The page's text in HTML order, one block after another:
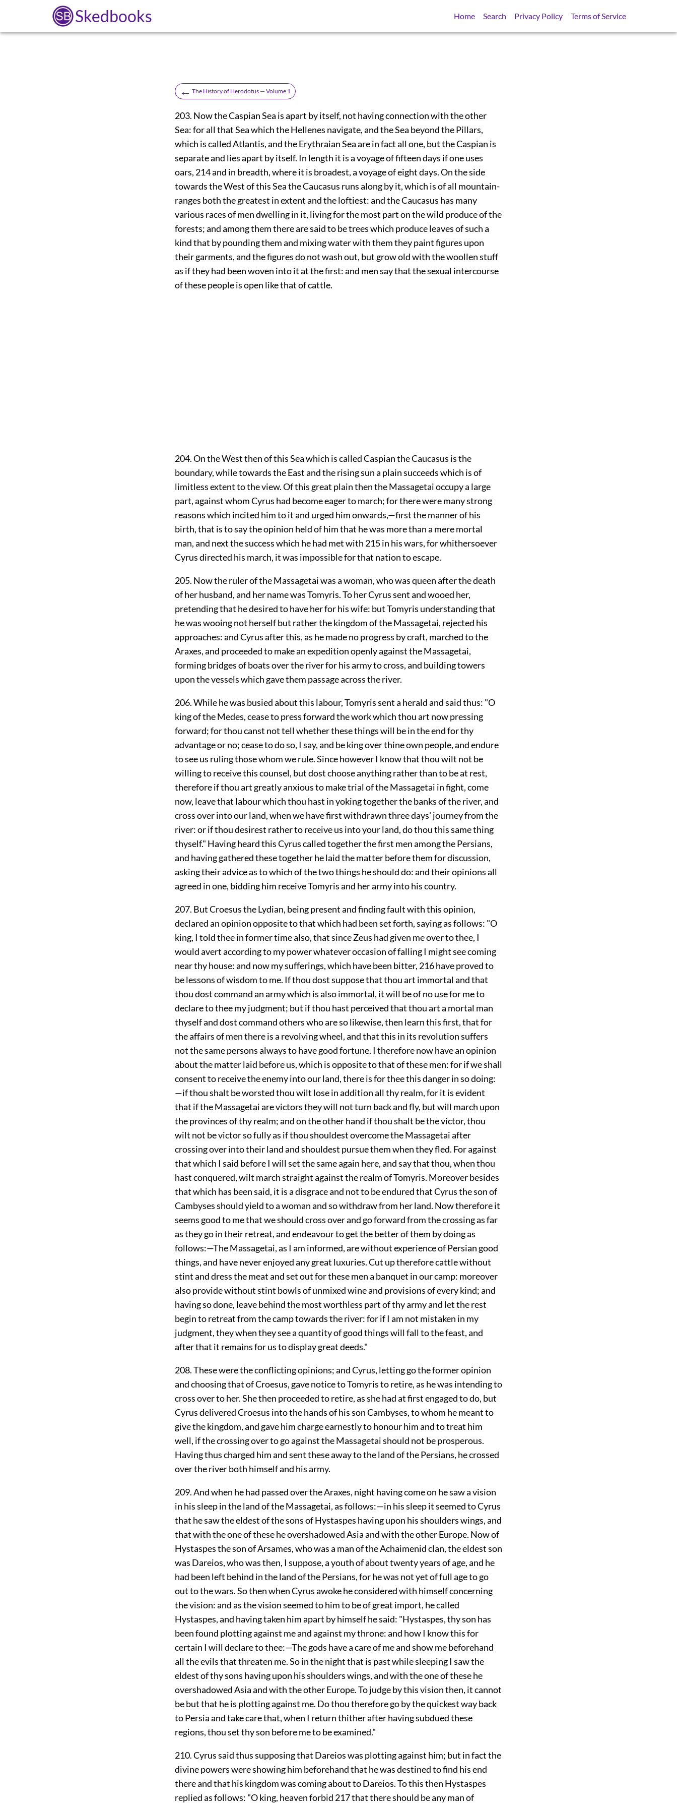
Skedbooks Home Search Privacy Policy Terms of Service
← The History of Herodotus — Volume 1
203. Now the Caspian Sea is apart by itself, not having connection with the other
Sea: for all that Sea which the Hellenes navigate, and the Sea beyond the Pillars,
which is called Atlantis, and the Erythraian Sea are in fact all one, but the Caspian is
separate and lies apart by itself. In length it is a voyage of fifteen days if one uses
oars, 214and in breadth, where it is broadest, a voyage of eight days. On the side
towards the West of this Sea the Caucasus runs along by it, which is of all mountain-
ranges both the greatest in extent and the loftiest: and the Caucasus has many
various races of men dwelling in it, living for the most part on the wild produce of the
forests; and among them there are said to be trees which produce leaves of such a
kind that by pounding them and mixing water with them they paint figures upon
their garments, and the figures do not wash out, but grow old with the woollen stuff
as if they had been woven into it at the first: and men say that the sexual intercourse
of these people is open like that of cattle.
204. On the West then of this Sea which is called Caspian the Caucasus is the
boundary, while towards the East and the rising sun a plain succeeds which is of
limitless extent to the view. Of this great plain then the Massagetai occupy a large
part, against whom Cyrus had become eager to march; for there were many strong
reasons which incited him to it and urged him onwards,—first the manner of his
birth, that is to say the opinion held of him that he was more than a mere mortal
man, and next the success which he had met with 215in his wars, for whithersoever
Cyrus directed his march, it was impossible for that nation to escape.
205. Now the ruler of the Massagetai was a woman, who was queen after the death
of her husband, and her name was Tomyris. To her Cyrus sent and wooed her,
pretending that he desired to have her for his wife: but Tomyris understanding that
he was wooing not herself but rather the kingdom of the Massagetai, rejected his
approaches: and Cyrus after this, as he made no progress by craft, marched to the
Araxes, and proceeded to make an expedition openly against the Massagetai,
forming bridges of boats over the river for his army to cross, and building towers
upon the vessels which gave them passage across the river.
206. While he was busied about this labour, Tomyris sent a herald and said thus: "O
king of the Medes, cease to press forward the work which thou art now pressing
forward; for thou canst not tell whether these things will be in the end for thy
advantage or no; cease to do so, I say, and be king over thine own people, and endure
to see us ruling those whom we rule. Since however I know that thou wilt not be
willing to receive this counsel, but dost choose anything rather than to be at rest,
therefore if thou art greatly anxious to make trial of the Massagetai in fight, come
now, leave that labour which thou hast in yoking together the banks of the river, and
cross over into our land, when we have first withdrawn three days' journey from the
river: or if thou desirest rather to receive us into your land, do thou this same thing
thyself." Having heard this Cyrus called together the first men among the Persians,
and having gathered these together he laid the matter before them for discussion,
asking their advice as to which of the two things he should do: and their opinions all
agreed in one, bidding him receive Tomyris and her army into his country.
207. But Croesus the Lydian, being present and finding fault with this opinion,
declared an opinion opposite to that which had been set forth, saying as follows: "O
king, I told thee in former time also, that since Zeus had given me over to thee, I
would avert according to my power whatever occasion of falling I might see coming
near thy house: and now my sufferings, which have been bitter, 216have proved to
be lessons of wisdom to me. If thou dost suppose that thou art immortal and that
thou dost command an army which is also immortal, it will be of no use for me to
declare to thee my judgment; but if thou hast perceived that thou art a mortal man
thyself and dost command others who are so likewise, then learn this first, that for
the affairs of men there is a revolving wheel, and that this in its revolution suffers
not the same persons always to have good fortune. I therefore now have an opinion
about the matter laid before us, which is opposite to that of these men: for if we shall
consent to receive the enemy into our land, there is for thee this danger in so doing:
—if thou shalt be worsted thou wilt lose in addition all thy realm, for it is evident
that if the Massagetai are victors they will not turn back and fly, but will march upon
the provinces of thy realm; and on the other hand if thou shalt be the victor, thou
wilt not be victor so fully as if thou shouldest overcome the Massagetai after
crossing over into their land and shouldest pursue them when they fled. For against
that which I said before I will set the same again here, and say that thou, when thou
hast conquered, wilt march straight against the realm of Tomyris. Moreover besides
that which has been said, it is a disgrace and not to be endured that Cyrus the son of
Cambyses should yield to a woman and so withdraw from her land. Now therefore it
seems good to me that we should cross over and go forward from the crossing as far
as they go in their retreat, and endeavour to get the better of them by doing as
follows:—The Massagetai, as I am informed, are without experience of Persian good
things, and have never enjoyed any great luxuries. Cut up therefore cattle without
stint and dress the meat and set out for these men a banquet in our camp: moreover
also provide without stint bowls of unmixed wine and provisions of every kind; and
having so done, leave behind the most worthless part of thy army and let the rest
begin to retreat from the camp towards the river: for if I am not mistaken in my
judgment, they when they see a quantity of good things will fall to the feast, and
after that it remains for us to display great deeds."
208. These were the conflicting opinions; and Cyrus, letting go the former opinion
and choosing that of Croesus, gave notice to Tomyris to retire, as he was intending to
cross over to her. She then proceeded to retire, as she had at first engaged to do, but
Cyrus delivered Croesus into the hands of his son Cambyses, to whom he meant to
give the kingdom, and gave him charge earnestly to honour him and to treat him
well, if the crossing over to go against the Massagetai should not be prosperous.
Having thus charged him and sent these away to the land of the Persians, he crossed
over the river both himself and his army.
209. And when he had passed over the Araxes, night having come on he saw a vision
in his sleep in the land of the Massagetai, as follows:—in his sleep it seemed to Cyrus
that he saw the eldest of the sons of Hystaspes having upon his shoulders wings, and
that with the one of these he overshadowed Asia and with the other Europe. Now of
Hystaspes the son of Arsames, who was a man of the Achaimenid clan, the eldest son
was Dareios, who was then, I suppose, a youth of about twenty years of age, and he
had been left behind in the land of the Persians, for he was not yet of full age to go
out to the wars. So then when Cyrus awoke he considered with himself concerning
the vision: and as the vision seemed to him to be of great import, he called
Hystaspes, and having taken him apart by himself he said: "Hystaspes, thy son has
been found plotting against me and against my throne: and how I know this for
certain I will declare to thee:—The gods have a care of me and show me beforehand
all the evils that threaten me. So in the night that is past while sleeping I saw the
eldest of thy sons having upon his shoulders wings, and with the one of these he
overshadowed Asia and with the other Europe. To judge by this vision then, it cannot
be but that he is plotting against me. Do thou therefore go by the quickest way back
to Persia and take care that, when I return thither after having subdued these
regions, thou set thy son before me to be examined."
210. Cyrus said thus supposing that Dareios was plotting against him; but in fact the
divine powers were showing him beforehand that he was destined to find his end
there and that his kingdom was coming about to Dareios. To this then Hystaspes
replied as follows: "O king, heaven forbid 217that there should be any man of